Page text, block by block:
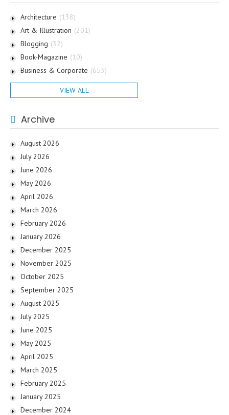
Architecture (138)
Art & Illustration (201)
Blogging (32)
Book-Magazine (10)
Business & Corporate (653)
VIEW ALL
Archive
August 2026
July 2026
June 2026
May 2026
April 2026
March 2026
February 2026
January 2026
December 2025
November 2025
October 2025
September 2025
August 2025
July 2025
June 2025
May 2025
April 2025
March 2025
February 2025
January 2025
December 2024